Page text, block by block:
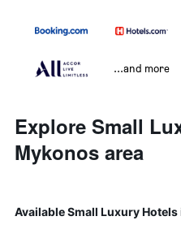
...and more
Explore Small
Mykonos area
Available Small Luxury